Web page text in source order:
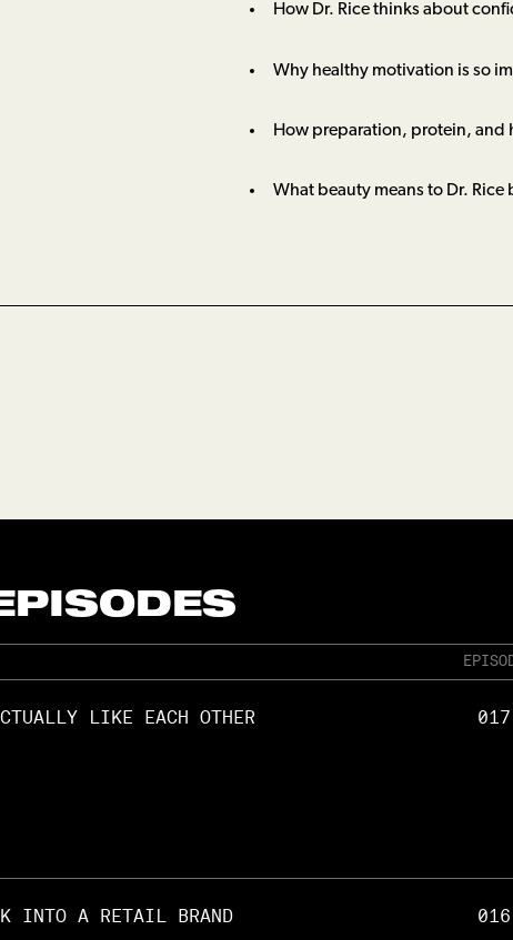
How Dr. Rice thinks about
Why healthy motivation is so
How preparation, protein, and
What beauty means to Dr. Rice
LIKE EACH OTHER
017
INTO A RETAIL BRAND
016